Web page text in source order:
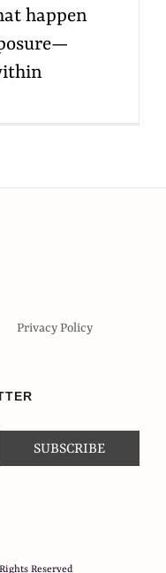
happen
Privacy Policy
Reserved